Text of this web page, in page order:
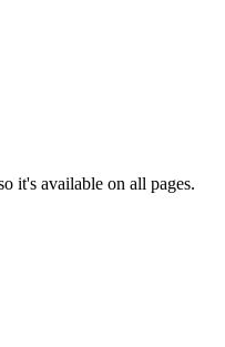
it's available on all pages.